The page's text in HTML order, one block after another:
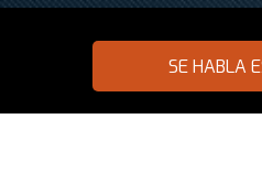
SE HABLA